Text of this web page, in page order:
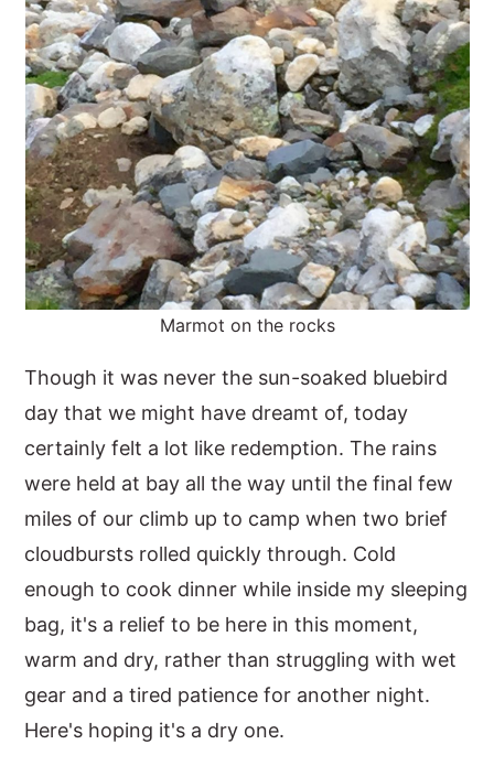
Marmot on the rocks
Though it was never the sun-soaked bluebird
day that we might have dreamt of, today
certainly felt a lot like redemption. The rains
were held at bay all the way until the final few
miles of our climb up to camp when two brief
cloudbursts rolled quickly through. Cold
enough to cook dinner while inside my sleeping
bag, it's a relief to be here in this moment,
warm and dry, rather than struggling with wet
gear and a tired patience for another night.
Here's hoping it's a dry one.